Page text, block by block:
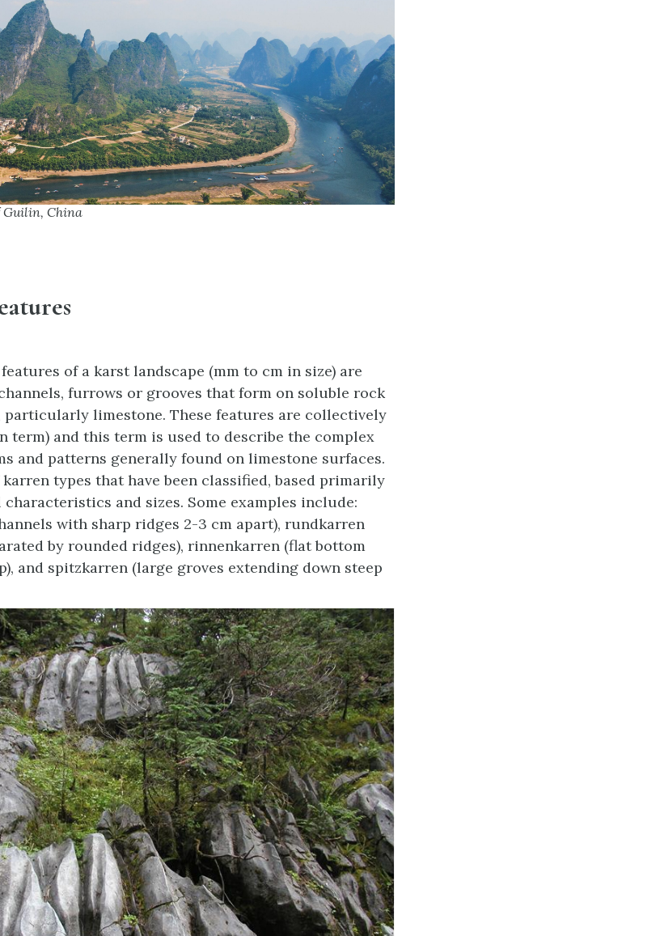
Guilin, China
of a karst landscape (mm to cm in size) are
furrows or grooves that form on soluble rock
particularly limestone. These features are collectively
term) and this term is used to describe the complex
and patterns generally found on limestone surfaces.
types that have been classified, based primarily
and sizes. Some examples include:
with sharp ridges 2-3 cm apart), rundkarren
by rounded ridges), rinnenkarren (flat bottom
and spitzkarren (large groves extending down steep